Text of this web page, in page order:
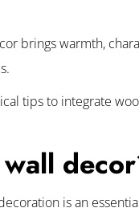
brings warmth,
tips to integrate
is an